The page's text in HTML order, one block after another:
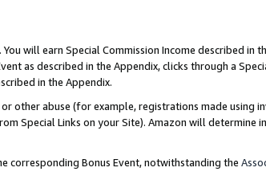
You will earn Special Commission Income described in
as described in the Appendix, clicks through a
in the Appendix.
other abuse (for example, registrations made using
Special Links on your Site). Amazon will determine
corresponding Bonus Event, notwithstanding the